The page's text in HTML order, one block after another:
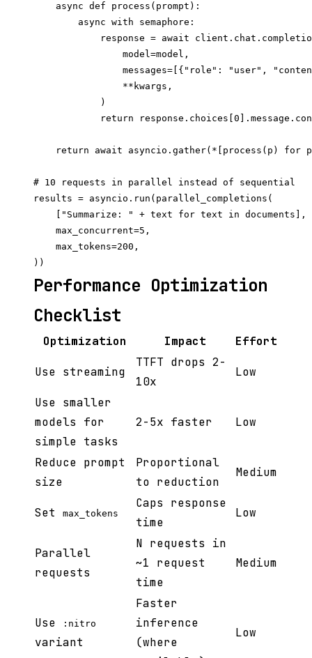
    async def process(prompt):
        async with semaphore:
response = await
                model=model,
messages=[{"role": "user",
                **kwargs,
            )
return
return await asyncio.gather(*[process(p) for
# 10 requests in parallel instead of sequential
results = asyncio.run(parallel_completions(
    ["Summarize: " + text for text in documents],
    max_concurrent=5,
    max_tokens=200,
Performance Optimization
Checklist
Optimization Impact Effort
Use streaming
TTFT drops 2-
10x
Low
Use smaller
models for
simple tasks
2-5x faster Low
Reduce prompt
size
Proportional
to reduction
Medium
Set max_tokens
Caps response
time
Low
Parallel
requests
N requests in
~1 request
time
Medium
Use :nitro
variant
Faster
inference
(where
Low